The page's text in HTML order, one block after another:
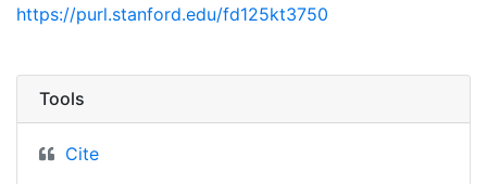
https://purl.stanford.edu/fd125kt3750
Tools
Cite